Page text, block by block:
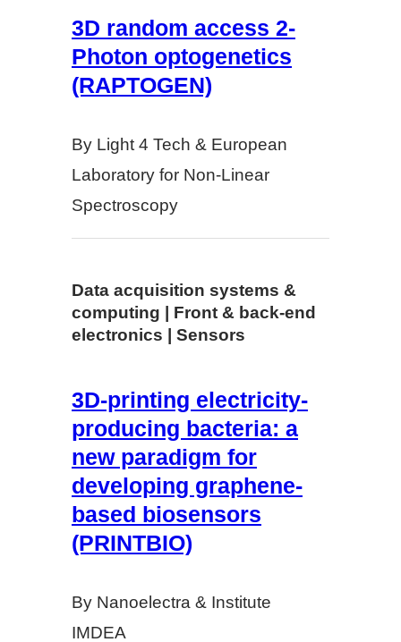
3D random access 2-
Photon optogenetics
(RAPTOGEN)
By Light 4 Tech & European
Laboratory for Non-Linear
Spectroscopy
Data acquisition systems &
computing | Front & back-end
electronics | Sensors
3D-­printing electricity-
producing bacteria: a
new paradigm for
developing graphene­‐
based biosensors
(PRINTBIO)
By Nanoelectra & Institute
IMDEA